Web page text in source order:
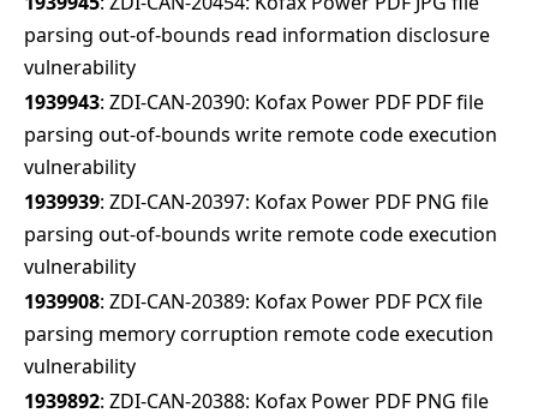
parsing out-of-bounds read information disclosure
vulnerability
1939943: ZDI-CAN-20390: Kofax Power PDF PDF file
parsing out-of-bounds write remote code execution
vulnerability
1939939: ZDI-CAN-20397: Kofax Power PDF PNG file
parsing out-of-bounds write remote code execution
vulnerability
1939908: ZDI-CAN-20389: Kofax Power PDF PCX file
parsing memory corruption remote code execution
vulnerability
1939892: ZDI-CAN-20388: Kofax Power PDF PNG file